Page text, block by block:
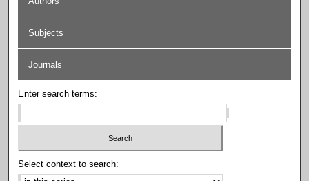
Subjects
Journals
Enter search terms:
Select context to search: